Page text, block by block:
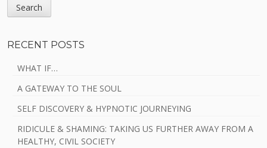
RECENT POSTS
WHAT IF…
A GATEWAY TO THE SOUL
SELF DISCOVERY & HYPNOTIC JOURNEYING
RIDICULE & SHAMING: TAKING US FURTHER AWAY FROM A
HEALTHY, CIVIL SOCIETY